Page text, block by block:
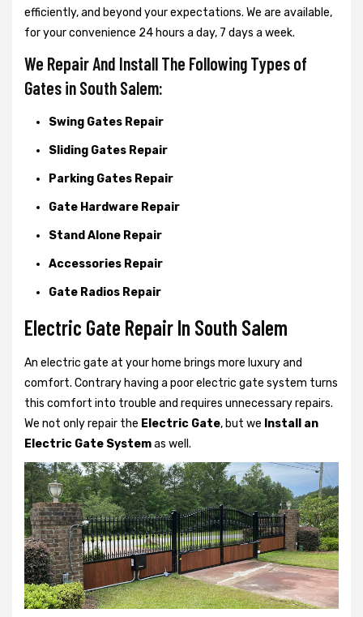
efficiently, and beyond your expectations. We are available,
for your convenience 24 hours a day, 7 days a week.
We Repair And Install The Following Types of
Gates in South Salem:
Swing Gates Repair
Sliding Gates Repair
Parking Gates Repair
Gate Hardware Repair
Stand Alone Repair
Accessories Repair
Gate Radios Repair
Electric Gate Repair In South Salem
An electric gate at your home brings more luxury and
comfort. Contrary having a poor electric gate system turns
this comfort into trouble and requires unnecessary repairs.
We not onlyrepair the Electric Gate, but we Install an
Electric Gate Systemas well.